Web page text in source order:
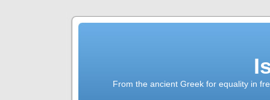
From the ancient Greek for equality in